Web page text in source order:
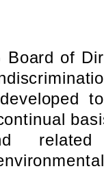
Board of